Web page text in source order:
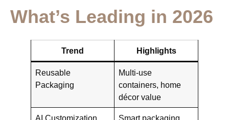
What’s Leading in 2026
Trend Highlights
Reusable
Packaging
Multi-use
containers, home
décor value
AI Customization Smart packaging,